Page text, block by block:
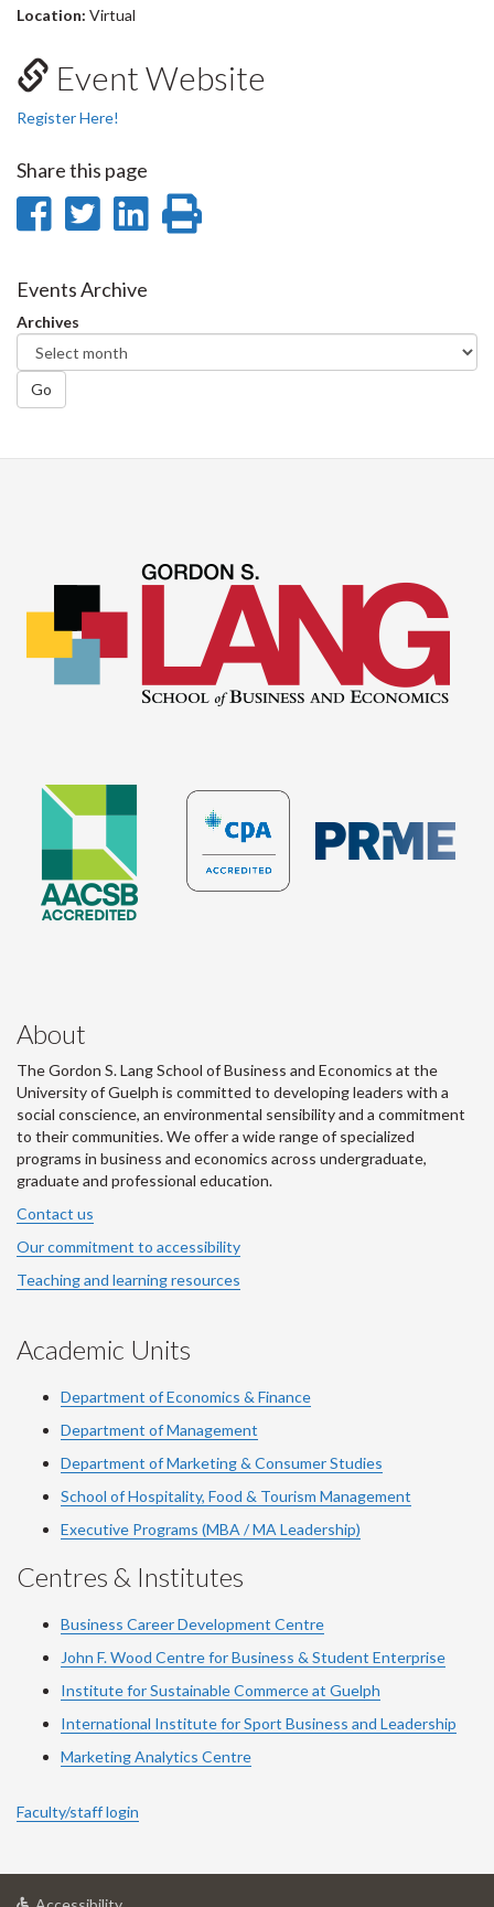
Location: Virtual
Event Website
Register Here!
Share this page
Share
Facebook
Share
Twitter
Share
Events Archive
Archives
Go
About
The Gordon S. Lang School of Business and Economics at the
University of Guelph is committed to developing leaders with a
social conscience, an environmental sensibility and a commitment
to their communities. We offer a wide range of specialized
programs in business and economics across undergraduate,
graduate and professional education.
Contact us
Our commitment to accessibility
Teaching and learning resources
Academic Units
Department of Economics & Finance
Department of Management
Department of Marketing & Consumer Studies
School of Hospitality, Food & Tourism Management
Executive Programs (MBA / MA Leadership)
Centres & Institutes
Business Career Development Centre
John F. Wood Centre for Business & Student Enterprise
Institute for Sustainable Commerce at Guelph
International Institute forSport Business and Leadership
Marketing Analytics Centre
Faculty/staff login
at